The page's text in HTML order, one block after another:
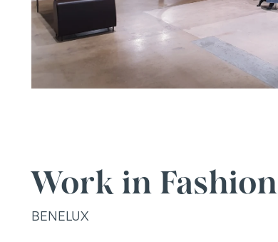
Work in Fashion
BENELUX